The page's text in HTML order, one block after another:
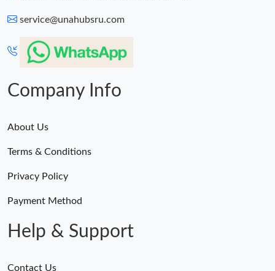
service@unahubsru.com
Company Info
About Us
Terms & Conditions
Privacy Policy
Payment Method
Help & Support
Contact Us